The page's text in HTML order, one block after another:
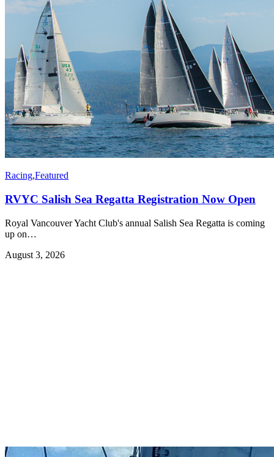
Racing,Featured
RVYC Salish Sea Regatta Registration Now Open
Royal Vancouver Yacht Club's annual Salish Sea Regatta is coming
up on…
August 3, 2026